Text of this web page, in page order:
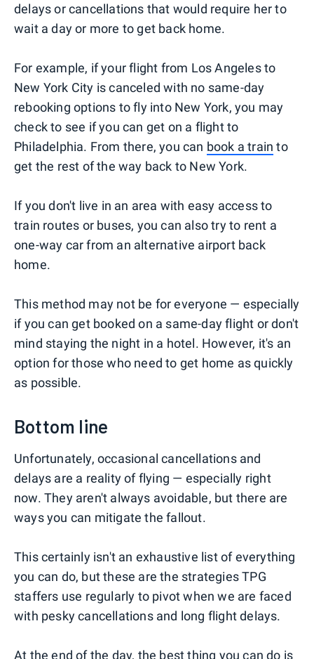
delays or cancellations that would require her to
wait a day or more to get back home.
For example, if your flight from Los Angeles to
New York City is canceled with no same-day
rebooking options to fly into New York, you may
check to see if you can get on a flight to
Philadelphia. From there, you can book a train to
get the rest of the way back to New York.
If you don't live in an area with easy access to
train routes or buses, you can also try to rent a
one-way car from an alternative airport back
home.
This method may not be for everyone — especially
if you can get booked on a same-day flight or don't
mind staying the night in a hotel. However, it's an
option for those who need to get home as quickly
as possible.
Bottom line
Unfortunately, occasional cancellations and
delays are a reality of flying — especially right
now. They aren't always avoidable, but there are
ways you can mitigate the fallout.
This certainly isn't an exhaustive list of everything
you can do, but these are the strategies TPG
staffers use regularly to pivot when we are faced
with pesky cancellations and long flight delays.
At the end of the day, the best thing you can do is